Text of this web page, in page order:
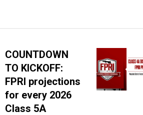
COUNTDOWN
TO KICKOFF:
FPRI projections
for every 2026
Class 5A